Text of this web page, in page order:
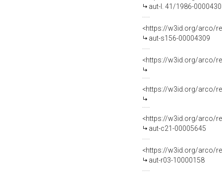
aut-l. 41/1986-
<https://w3id.org/arco/
aut-s156-00004309
<https://w3id.org/arco/
<https://w3id.org/arco/
<https://w3id.org/arco/
aut-c21-00005645
<https://w3id.org/arco/
aut-r03-10000158